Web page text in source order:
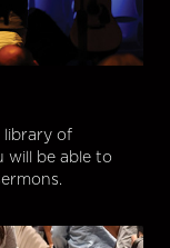
library of
will be able to